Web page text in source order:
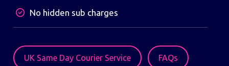
No hidden sub charges
UK Same Day Courier Service FAQs